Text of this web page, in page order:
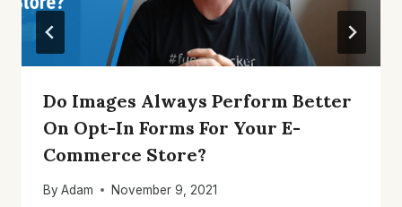
Do Images Always Perform Better
On Opt-In Forms For Your E-
Commerce Store?
By Adam November 9, 2021